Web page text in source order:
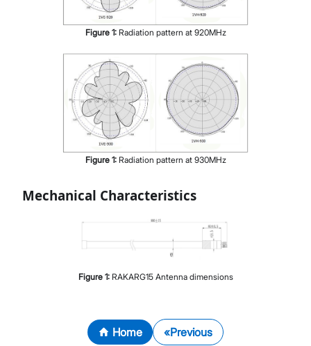
Figure 1: Radiation pattern at 920MHz
Figure 1: Radiation pattern at 930MHz
Mechanical Characteristics
Figure 1: RAKARG15 Antenna dimensions
Home Previous